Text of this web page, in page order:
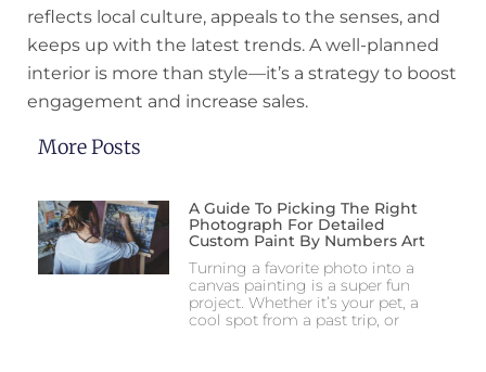
reflects local culture, appeals to the senses, and
keeps up with the latest trends. A well-planned
interior is more than style—it’s a strategy to boost
engagement and increase sales.
More Posts
A Guide To Picking The Right
Photograph For Detailed
Custom Paint By Numbers Art
Turning a favorite photo into a
canvas painting is a super fun
project. Whether it’s your pet, a
cool spot from a past trip, or